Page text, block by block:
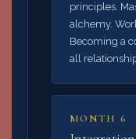
principles.
alchemy.
Becoming a
all
MONTH 6